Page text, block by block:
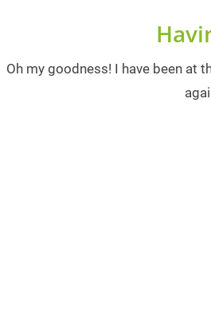
Oh my goodness! I have been at